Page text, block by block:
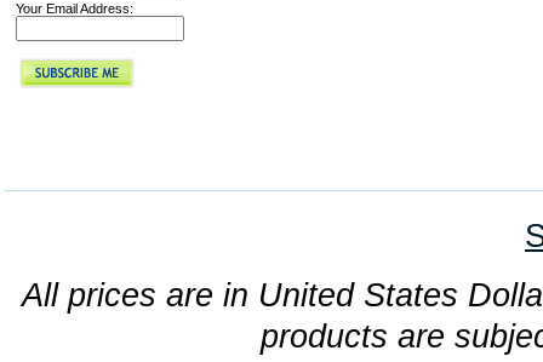
Your Email Address:
All prices are in United States
products are